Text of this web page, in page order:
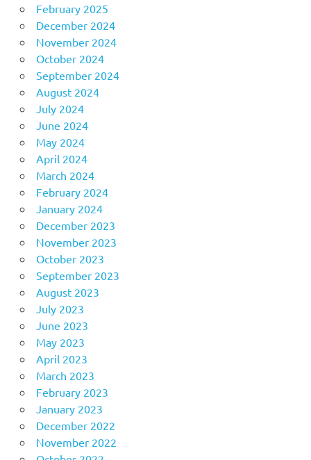
February 2025
December 2024
November 2024
October 2024
September 2024
August 2024
July 2024
June 2024
May 2024
April 2024
March 2024
February 2024
January 2024
December 2023
November 2023
October 2023
September 2023
August 2023
July 2023
June 2023
May 2023
April 2023
March 2023
February 2023
January 2023
December 2022
November 2022